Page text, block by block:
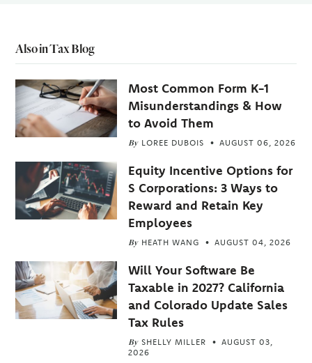
Also in Tax Blog
Most Common Form K-1
Misunderstandings & How
to Avoid Them
By LOREE DUBOIS AUGUST 06, 2026
Equity Incentive Options for
S Corporations: 3 Ways to
Reward and Retain Key
Employees
By HEATH WANG AUGUST 04, 2026
Will Your Software Be
Taxable in 2027? California
and Colorado Update Sales
Tax Rules
By SHELLY MILLER
AUGUST 03,
2026